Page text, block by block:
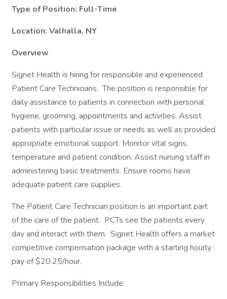
Type of Position: Full-Time
Location: Valhalla, NY
Overview
Signet Health is hiring for responsible and experienced
Patient Care Technicians. The position is responsible for
daily assistance to patients in connection with personal
hygiene, grooming, appointments and activities. Assist
patients with particular issue or needs as well as provided
appropriate emotional support. Monitor vital signs,
temperature and patient condition. Assist nursing staff in
administering basic treatments. Ensure rooms have
adequate patient care supplies.
The Patient Care Technician position is an important part
of the care of the patient. PCTs see the patients every
day and interact with them. Signet Health offers a market
competitive compensation package with a starting hourly
pay of $20.25/hour.
Primary Responsibilities Include: